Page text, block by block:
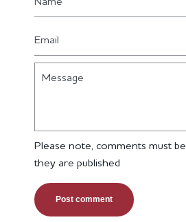
Please note, comments must
they are published